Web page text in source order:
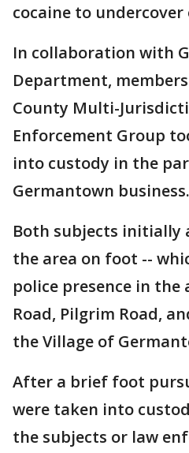
cocaine to undercover
In collaboration with
Department,
County Multi-
Enforcement Group
into custody in the
Germantown business.
Both subjects initially
the area on foot --
police presence in the
Road, Pilgrim Road,
the Village of
After a brief foot
were taken into
the subjects or law